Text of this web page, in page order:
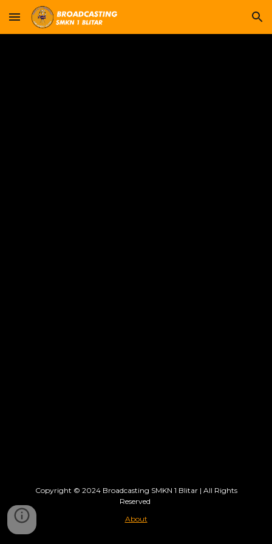
Skip to main content Skip to navigation
Copyright © 2024 Broadcasting SMKN 1 Blitar| All Rights
Reserved
About